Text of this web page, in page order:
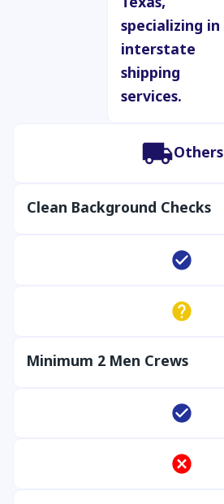
Others
Clean Background Checks
Minimum 2 Men Crews